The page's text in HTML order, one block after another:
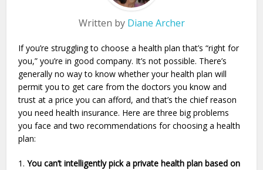
Written by Diane Archer
If you’re struggling to choose a health plan that’s “right for
you,” you’re in good company. It’s not possible. There’s
generally no way to know whether your health plan will
permit you to get care from the doctors you know and
trust at a price you can afford, and that’s the chief reason
you need health insurance. Here are three big problems
you face and two recommendations for choosing a health
plan:
1.You can’t intelligently pick a private health plan based on